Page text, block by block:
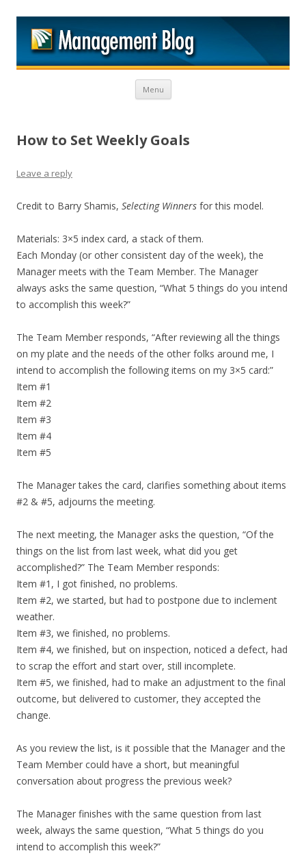
Menu Skip to content
How to Set Weekly Goals
Leave a reply
Credit to Barry Shamis, Selecting Winners for this model.
Materials: 3×5 index card, a stack of them.
Each Monday (or other consistent day of the week), the
Manager meets with the Team Member. The Manager
always asks the same question, “What 5 things do you intend
to accomplish this week?”
The Team Member responds, “After reviewing all the things
on my plate and the needs of the other folks around me, I
intend to accomplish the following items on my 3×5 card:”
Item #1
Item #2
Item #3
Item #4
Item #5
The Manager takes the card, clarifies something about items
#2 & #5, adjourns the meeting.
The next meeting, the Manager asks the question, “Of the
things on the list from last week, what did you get
accomplished?” The Team Member responds:
Item #1, I got finished, no problems.
Item #2, we started, but had to postpone due to inclement
weather.
Item #3, we finished, no problems.
Item #4, we finished, but on inspection, noticed a defect, had
to scrap the effort and start over, still incomplete.
Item #5, we finished, had to make an adjustment to the final
outcome, but delivered to customer, they accepted the
change.
As you review the list, is it possible that the Manager and the
Team Member could have a short, but meaningful
conversation about progress the previous week?
The Manager finishes with the same question from last
week, always the same question, “What 5 things do you
intend to accomplish this week?”